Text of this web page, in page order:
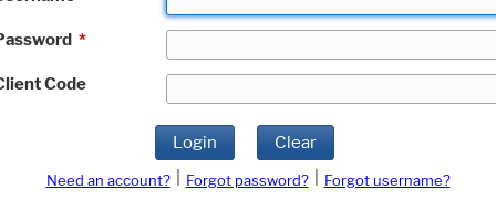
*
Code
Login Clear
Need an account? Forgot password?
Forgot username?